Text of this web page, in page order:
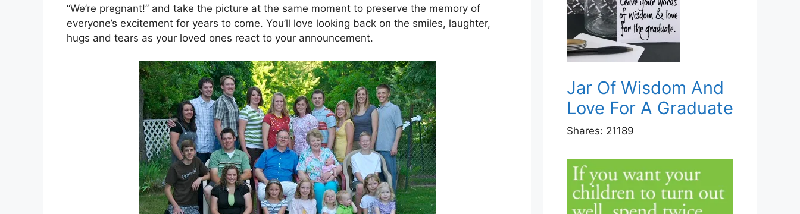
“We’re pregnant!” and take the picture at the same moment to preserve the memory of
everyone’s excitement for years to come. You’ll love looking back on the smiles, laughter,
hugs and tears as your loved ones react to your announcement.
Jar Of Wisdom And
Love For A Graduate
Shares: 21189